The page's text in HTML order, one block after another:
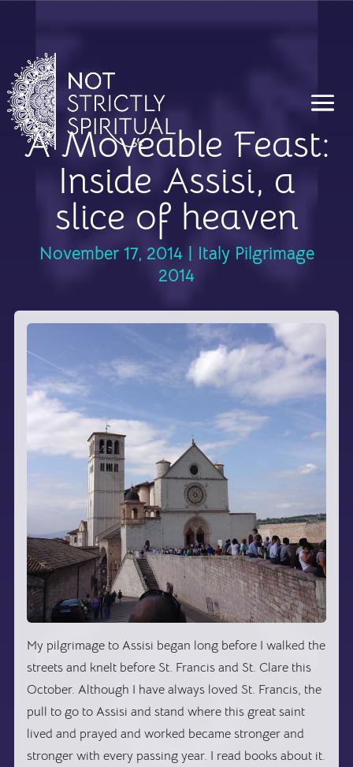
A Moveable Feast:
Inside Assisi, a
slice of heaven
November 17, 2014| Italy Pilgrimage
2014
My pilgrimage to Assisi began long before I walked the
streets and knelt before St. Francis and St. Clare this
October. Although I have always loved St. Francis, the
pull to go to Assisi and stand where this great saint
lived and prayed and worked became stronger and
stronger with every passing year. I read books about it.